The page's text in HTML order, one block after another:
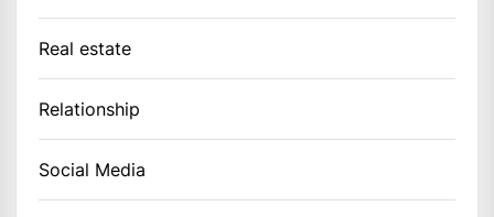
Real estate
Relationship
Social Media